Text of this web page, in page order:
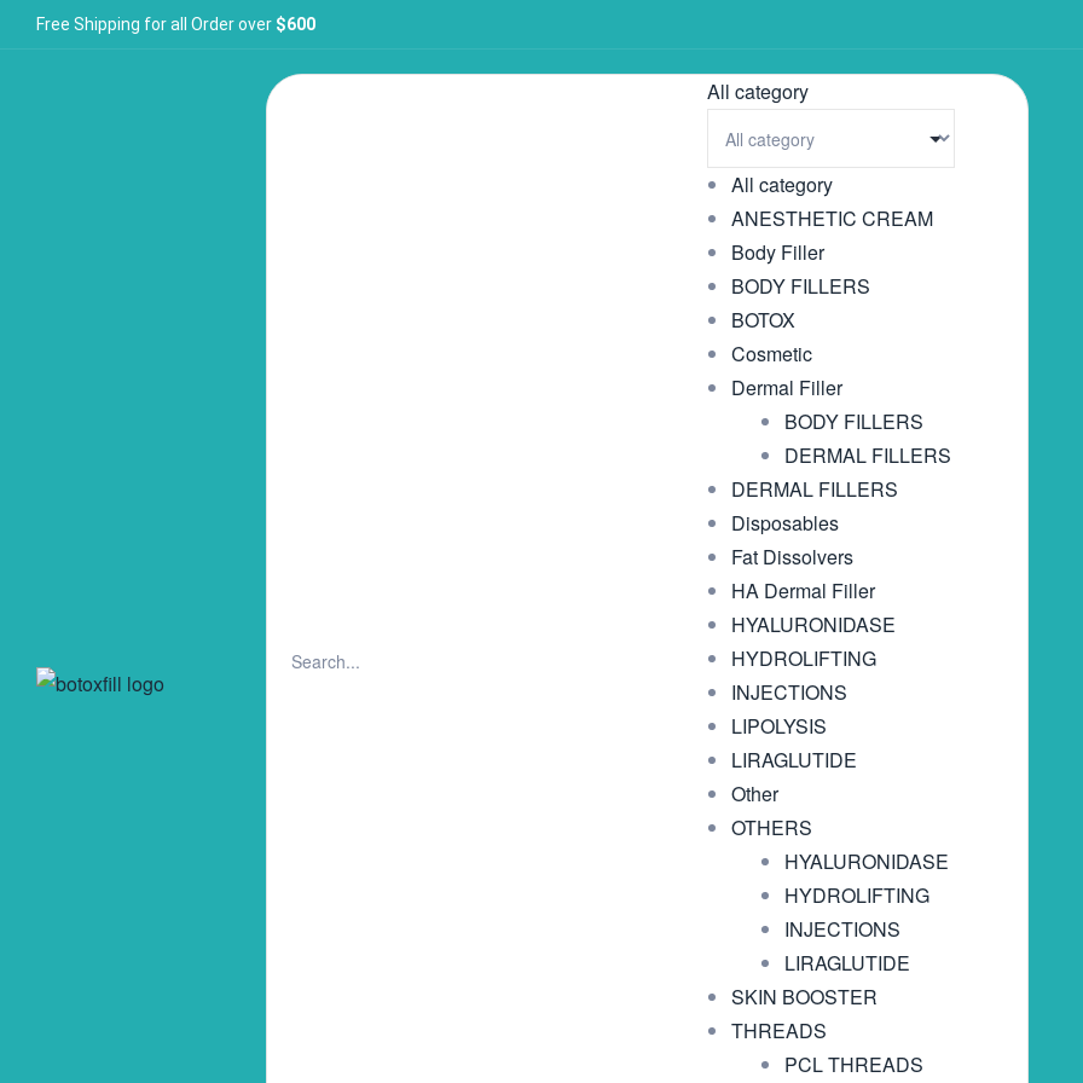
Free Shipping for all Order over $600
All category
All category
ANESTHETIC CREAM
Body Filler
BODY FILLERS
BOTOX
Cosmetic
Dermal Filler
BODY FILLERS
DERMAL FILLERS
DERMAL FILLERS
Disposables
Fat Dissolvers
HA Dermal Filler
HYALURONIDASE
HYDROLIFTING
INJECTIONS
LIPOLYSIS
LIRAGLUTIDE
Other
OTHERS
HYALURONIDASE
HYDROLIFTING
INJECTIONS
LIRAGLUTIDE
SKIN BOOSTER
THREADS
PCL THREADS